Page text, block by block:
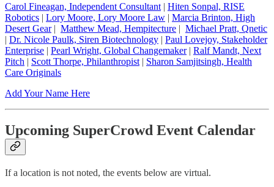
Carol Fineagan, Independent Consultant | Hiten Sonpal, RISE
Robotics | Lory Moore, Lory Moore Law | Marcia Brinton, High
Desert Gear| Matthew Mead, Hempitecture | Michael Pratt, Qnetic
| Dr. Nicole Paulk, Siren Biotechnology | Paul Lovejoy, Stakeholder
Enterprise | Pearl Wright, Global Changemaker| Ralf Mandt, Next
Pitch | Scott Thorpe, Philanthropist | Sharon Samjitsingh, Health
Care Originals
Add Your Name Here
Upcoming SuperCrowd Event Calendar
If a location is not noted, the events below are virtual.